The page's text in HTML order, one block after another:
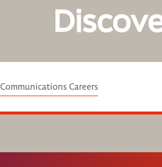
Communications Careers